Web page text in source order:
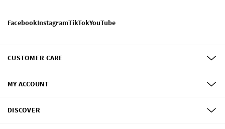
FacebookInstagramTikTokYouTube
CUSTOMER CARE
MY ACCOUNT
DISCOVER